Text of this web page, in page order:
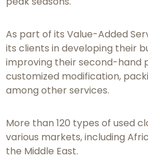
As part of its Value-Added
its clients in developing their
improving their second-hand
customized modification,
among other services.
More than 120 types of used
various markets, including
the Middle East.